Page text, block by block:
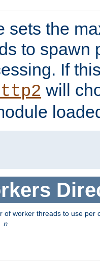
sets the
to spawn
If
will
of worker threads to use per
n